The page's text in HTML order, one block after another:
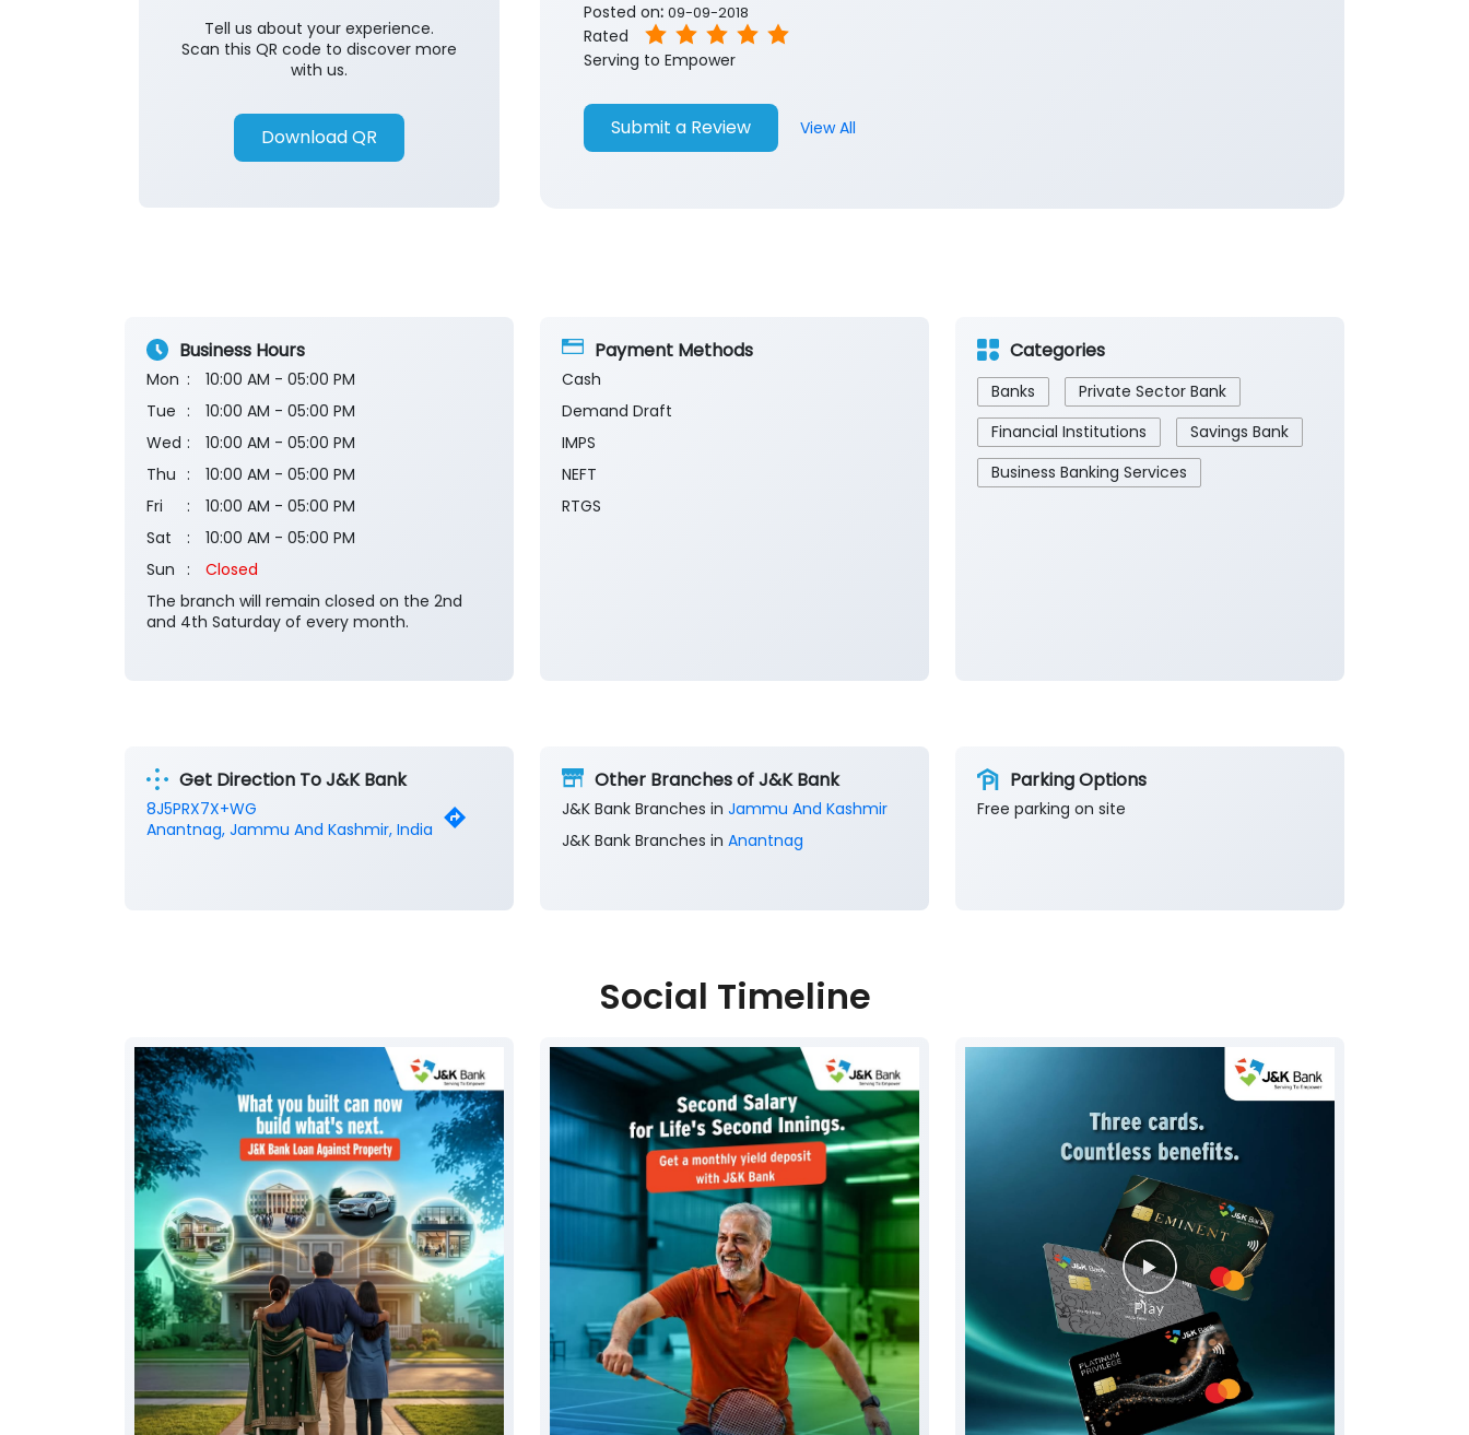
Tell us about your experience.
Scan this QR code to discover more
with us.
Download QR
Posted on: 09-09-2018
Rated
Serving to Empower
Submit a Review View All
Business Hours
Mon
10:00 AM - 05:00 PM
Tue
10:00 AM - 05:00 PM
Wed
10:00 AM - 05:00 PM
Thu
10:00 AM - 05:00 PM
Fri
10:00 AM - 05:00 PM
Sat
10:00 AM - 05:00 PM
Sun
Closed
The branch will remain closed on the 2nd
and 4th Saturday of every month.
Payment Methods
Cash
Demand Draft
IMPS
NEFT
RTGS
Categories
Banks
Private Sector Bank
Financial Institutions
Savings Bank
Business Banking Services
Get Direction To J&K Bank
8J5PRX7X+WG
Anantnag, Jammu And Kashmir, India
Other Branches of J&K Bank
J&K Bank Branches in Jammu And Kashmir
J&K Bank Branches in Anantnag
Parking Options
Free parking on site
Social Timeline